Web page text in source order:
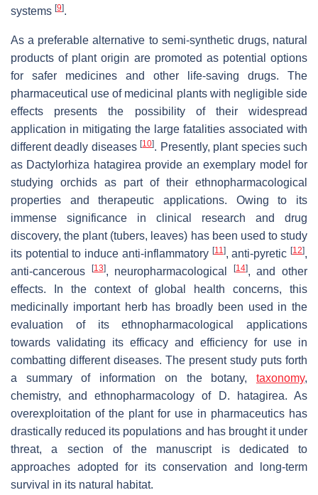
systems [9].
As a preferable alternative to semi-synthetic drugs, natural
products of plant origin are promoted as potential options
for safer medicines and other life-saving drugs. The
pharmaceutical use of medicinal plants with negligible side
effects presents the possibility of their widespread
application in mitigating the large fatalities associated with
different deadly diseases[10]. Presently, plant species such
as Dactylorhiza hatagirea provide an exemplary model for
studying orchids as part of their ethnopharmacological
properties and therapeutic applications. Owing to its
immense significance in clinical research and drug
discovery, the plant (tubers, leaves) has been used to study
its potential to induce anti-inflammatory [11], anti-pyretic[12],
anti-cancerous
[13], neuropharmacological [14], and other
effects. In the context of global health concerns, this
medicinally important herb has broadly been used in the
evaluation of its ethnopharmacological applications
towards validating its efficacy and efficiency for use in
combatting different diseases. The present study puts forth
a summary of information on the botany, taxonomy,
chemistry, and ethnopharmacology of
D. hatagirea. As
overexploitation of the plant for use in pharmaceutics has
drastically reduced its populations and has brought it under
threat, a section of the manuscript is dedicated to
approaches adopted for its conservation and long-term
survival in its natural habitat.